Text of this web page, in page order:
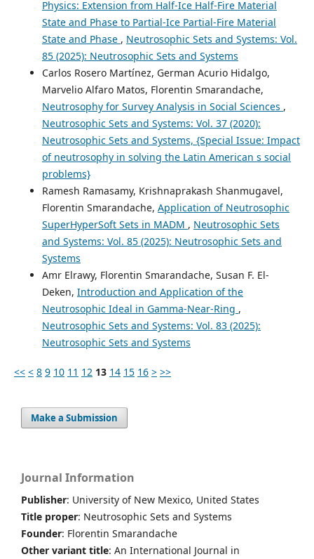
Physics: Extension from Half-Ice Half-Fire Material
State and Phase to Partial-Ice Partial-Fire Material
State and Phase , Neutrosophic Sets and Systems: Vol.
85 (2025): Neutrosophic Sets and Systems
Carlos Rosero Martínez, German Acurio Hidalgo,
Marvelio Alfaro Matos, Florentin Smarandache,
Neutrosophy for Survey Analysis in Social Sciences ,
Neutrosophic Sets and Systems: Vol. 37 (2020):
Neutrosophic Sets and Systems, {Special Issue: Impact
of neutrosophy in solving the Latin American s social
problems}
Ramesh Ramasamy, Krishnaprakash Shanmugavel,
Florentin Smarandache, Application of Neutrosophic
SuperHyperSoft Sets in MADM , Neutrosophic Sets
and Systems: Vol. 85 (2025): Neutrosophic Sets and
Systems
Amr Elrawy, Florentin Smarandache, Susan F. El-
Deken, Introduction and Application of the
Neutrosophic Ideal in Gamma-Near-Ring ,
Neutrosophic Sets and Systems: Vol. 83 (2025):
Neutrosophic Sets and Systems
<< < 8 9 10 11 12 13 14 15 16 > >>
Make a Submission
Journal Information
Publisher: University of New Mexico, United States
Title proper: Neutrosophic Sets and Systems
Founder: Florentin Smarandache
Other variant title: An International Journal in